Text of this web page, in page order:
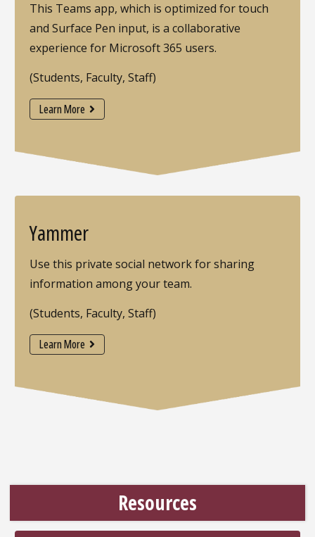
This Teams app, which is optimized for touch
and Surface Pen input, is a collaborative
experience for Microsoft 365 users.
(Students, Faculty, Staff)
Learn More
Yammer
Use this private social network for sharing
information among your team.
(Students, Faculty, Staff)
Learn More
Resources